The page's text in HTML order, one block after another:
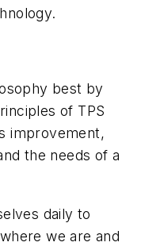
best by
of TPS
improvement,
the needs of a
daily to
we are and